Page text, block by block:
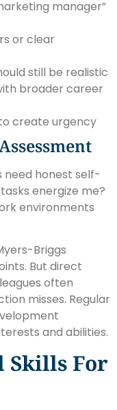
manager”
or clear
still be realistic
broader career
create urgency
need honest self-
energize me?
environments
Briggs
But direct
often
misses. Regular
and abilities.
Skills For